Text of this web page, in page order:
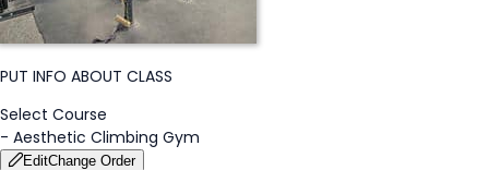
PUT INFO ABOUT CLASS
Select Course
- Aesthetic Climbing Gym
EditChange Order